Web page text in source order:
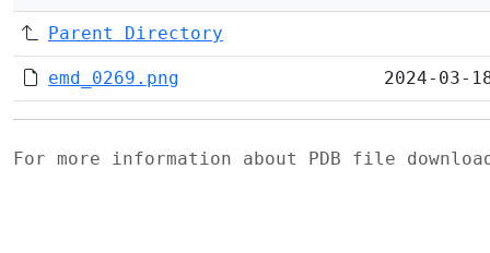
Parent Directory
emd_0269.png 2024-03-
For more information about PDB file